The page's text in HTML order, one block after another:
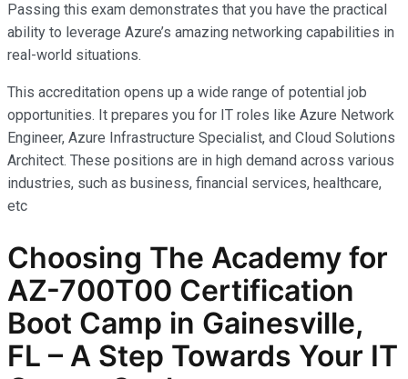
Passing this exam demonstrates that you have the practical
ability to leverage Azure’s amazing networking capabilities in
real-world situations.
This accreditation opens up a wide range of potential job
opportunities. It prepares you for IT roles like Azure Network
Engineer, Azure Infrastructure Specialist, and Cloud Solutions
Architect. These positions are in high demand across various
industries, such as business, financial services, healthcare,
etc
Choosing The Academy for
AZ-700T00 Certification
Boot Camp in Gainesville,
FL – A Step Towards Your IT